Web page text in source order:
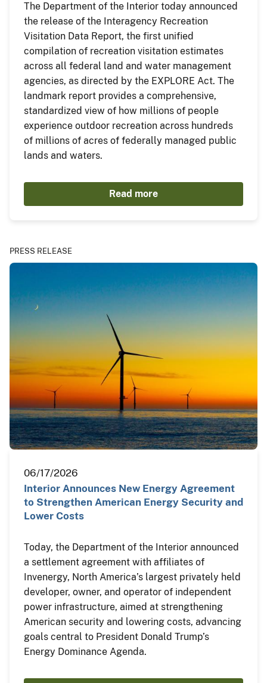
The Department of the Interior today announced
the release of the Interagency Recreation
Visitation Data Report, the first unified
compilation of recreation visitation estimates
across all federal land and water management
agencies, as directed by the EXPLORE Act. The
landmark report provides a comprehensive,
standardized view of how millions of people
experience outdoor recreation across hundreds
of millions of acres of federally managed public
lands and waters.
Read more
PRESS RELEASE
06/17/2026
Interior Announces New Energy Agreement
to Strengthen American Energy Security and
Lower Costs
Today, the Department of the Interior announced
a settlement agreement with affiliates of
Invenergy, North America’s largest privately held
developer, owner, and operator of independent
power infrastructure, aimed at strengthening
American security and lowering costs, advancing
goals central to President Donald Trump’s
Energy Dominance Agenda.